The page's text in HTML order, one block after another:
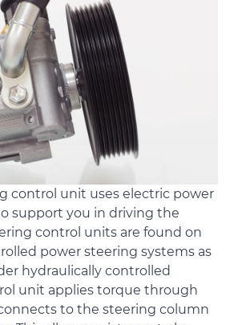
control unit uses electric power
support you in driving the
control units are found on
power steering systems as
hydraulically controlled
unit applies torque through
to the steering column